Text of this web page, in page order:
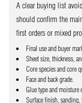
A clear buying list
should confirm the
first orders or mixed
Final use and buyer
Sheet size, thickness,
Core species and core
Face and back grade.
Glue type and moisture
Surface finish,